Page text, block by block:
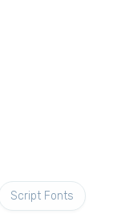
Script Fonts